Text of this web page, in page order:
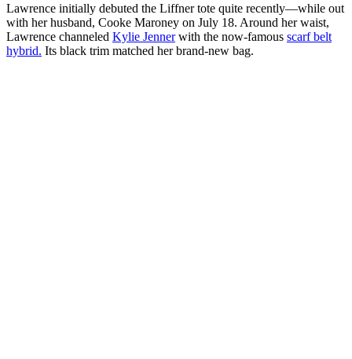
Lawrence initially debuted the Liffner tote quite recently—while out
with her husband, Cooke Maroney on July 18. Around her waist,
Lawrence channeled Kylie Jennerwith the now-famous scarf belt
hybrid. Its black trim matched her brand-new bag.